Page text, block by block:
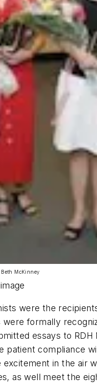
McKinney
were the
formally
essays to
patient compliance
in the air
as well meet the